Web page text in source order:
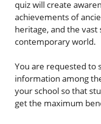
quiz will create
achievements of
heritage, and the
contemporary world.
You are requested to
information among
your school so that
get the maximum